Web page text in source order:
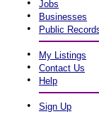
• Jobs
• Businesses
• Public
• My Listings
• Contact Us
• Help
• Sign Up